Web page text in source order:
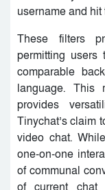
username and
These filters
permitting
comparable
language. This
provides
Tinychat’s claim
video chat.
one-on-one
of communal